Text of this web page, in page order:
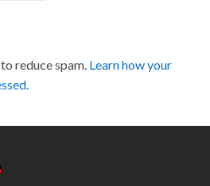
reduce spam. Learn how your